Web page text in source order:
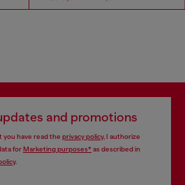
and promotions
you have read the privacy policy, I authorize
forMarketing purposes*as described in
.